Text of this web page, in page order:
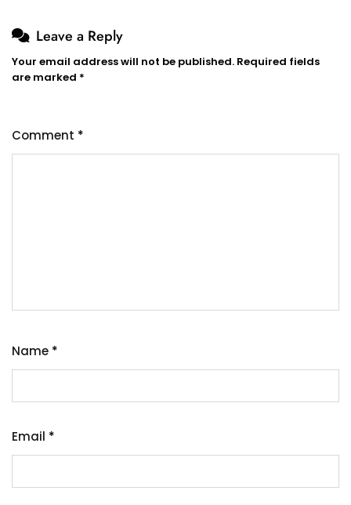
Leave a Reply
Your email address will not be published. Required fields
are marked *
Comment *
Name *
Email *